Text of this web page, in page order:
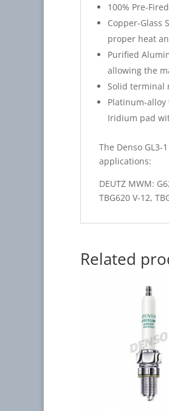
100% Pre-
Copper-Glass
proper heat
Purified
allowing the
Solid terminal
Platinum-
Iridium pad
The Denso
applications:
DEUTZ MWM:
TBG620 V-12,
Related